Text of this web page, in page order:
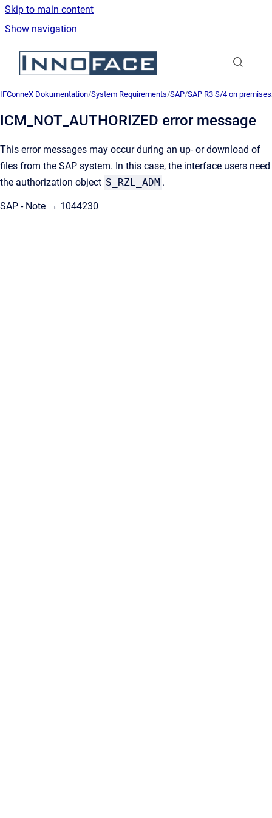
Skip to main content
Show navigation
Go to homepage
IFConneX Dokumentation/System Requirements/SAP/SAP R3 S/4 on premises
ICM_NOT_AUTHORIZED error message
This error messages may occur during an up- or download of
files from the SAP system. In this case, the interface users need
the authorization object S_RZL_ADM .
SAP - Note → 1044230